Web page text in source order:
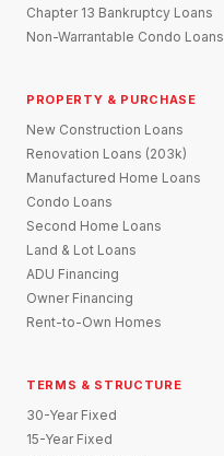
Chapter 13 Bankruptcy Loans
Non-Warrantable Condo Loans
PROPERTY & PURCHASE
New Construction Loans
Renovation Loans (203k)
Manufactured Home Loans
Condo Loans
Second Home Loans
Land & Lot Loans
ADU Financing
Owner Financing
Rent-to-Own Homes
TERMS & STRUCTURE
30-Year Fixed
15-Year Fixed